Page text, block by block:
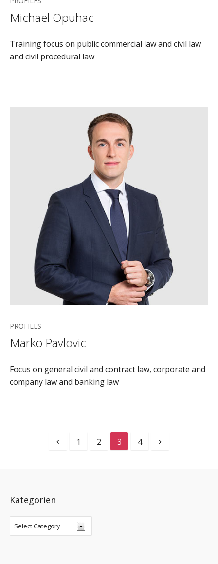
Michael Opuhac
Training focus on public commercial law and civil law
and civil procedural law
PROFILES
Marko Pavlovic
Focus on general civil and contract law, corporate and
company law and banking law
1 2 3 4
Kategorien